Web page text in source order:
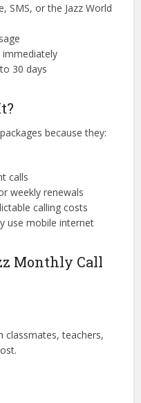
SMS, or the Jazz World
immediately
30 days
because they:
calls
weekly renewals
calling costs
use mobile internet
Monthly Call
classmates, teachers,